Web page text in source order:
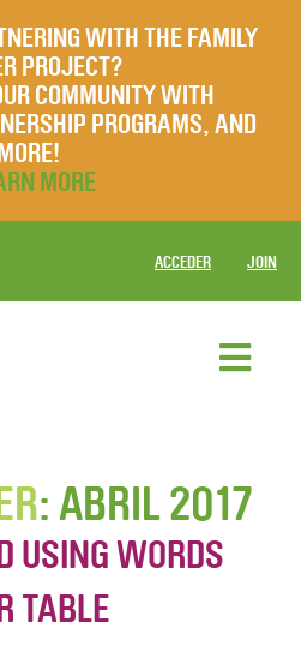
WITH THE FAMILY
PROJECT?
COMMUNITY WITH
PROGRAMS, AND
MORE
ACCEDER JOIN
: ABRIL 2017
USING WORDS
TABLE